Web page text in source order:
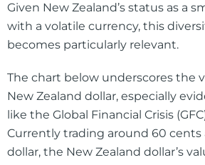
Given New Zealand’s status as a
with a volatile currency, this
becomes particularly relevant.
The chart below underscores the
New Zealand dollar, especially
like the Global Financial Crisis
Currently trading around 60 cents
dollar, the New Zealand dollar’s